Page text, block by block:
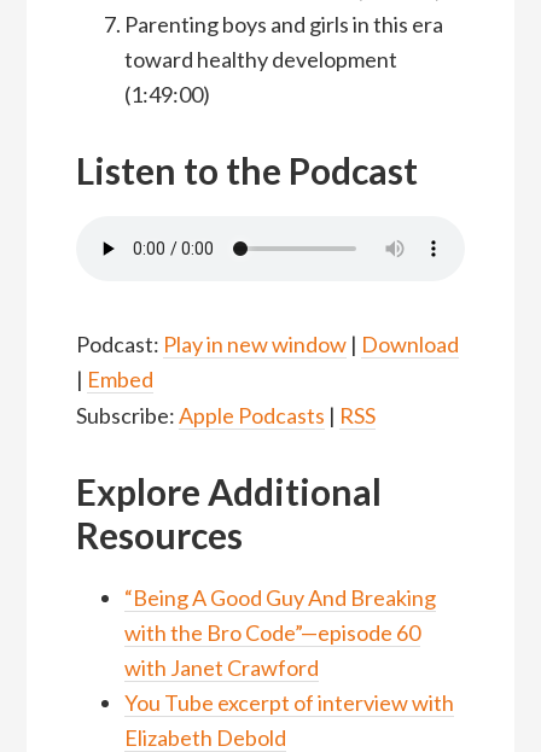
Parenting boys and girls in this era
toward healthy development
(1:49:00)
Listen to the Podcast
Podcast: Play in new window| Download
| Embed
Subscribe:Apple Podcasts | RSS
Explore Additional
Resources
“Being A Good Guy And Breaking
with the Bro Code”—episode 60
with Janet Crawford
You Tube excerpt of interview with
Elizabeth Debold